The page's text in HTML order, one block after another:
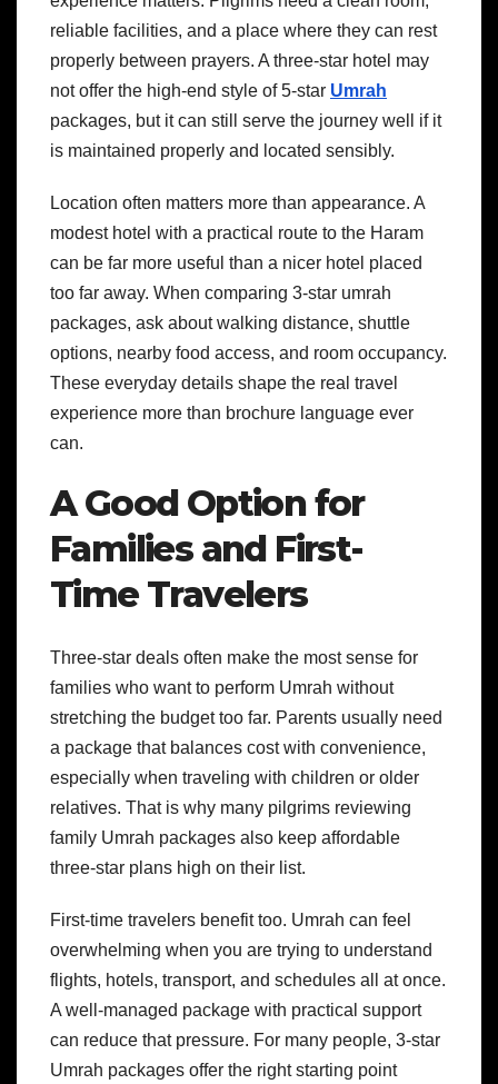
reliable facilities, and a place where they can rest
properly between prayers. A three-star hotel may
not offer the high-end style of 5-star Umrah
packages, but it can still serve the journey well if it
is maintained properly and located sensibly.
Location often matters more than appearance. A
modest hotel with a practical route to the Haram
can be far more useful than a nicer hotel placed
too far away. When comparing 3-star umrah
packages, ask about walking distance, shuttle
options, nearby food access, and room occupancy.
These everyday details shape the real travel
experience more than brochure language ever
can.
A Good Option for
Families and First-
Time Travelers
Three-star deals often make the most sense for
families who want to perform Umrah without
stretching the budget too far. Parents usually need
a package that balances cost with convenience,
especially when traveling with children or older
relatives. That is why many pilgrims reviewing
family Umrah packages also keep affordable
three-star plans high on their list.
First-time travelers benefit too. Umrah can feel
overwhelming when you are trying to understand
flights, hotels, transport, and schedules all at once.
A well-managed package with practical support
can reduce that pressure. For many people, 3-star
Umrah packages offer the right starting point